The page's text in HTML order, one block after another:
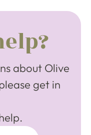
about Olive
get in